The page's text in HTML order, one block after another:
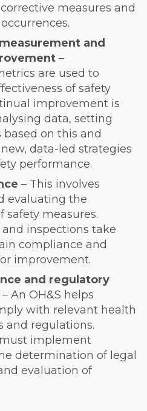
measures and
and
–
are used to
of safety
improvement is
data, setting
on this and
data-led strategies
performance.
– This involves
evaluating the
safety measures.
inspections take
compliance and
improvement.
and regulatory
– An OH&S helps
with relevant health
and regulations.
implement
determination of legal
evaluation of